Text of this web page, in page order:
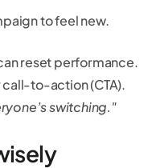
to feel new.
reset performance.
call-to-action (CTA).
switching."